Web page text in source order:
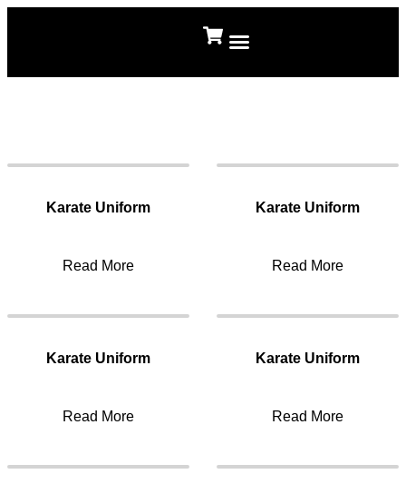
Karate Uniform
Read More
Karate Uniform
Read More
Karate Uniform
Read More
Karate Uniform
Read More